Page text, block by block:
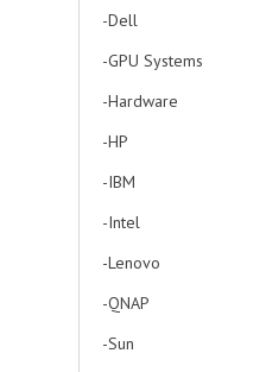
-Dell
-GPU Systems
-Hardware
-HP
-IBM
-Intel
-Lenovo
-QNAP
-Sun